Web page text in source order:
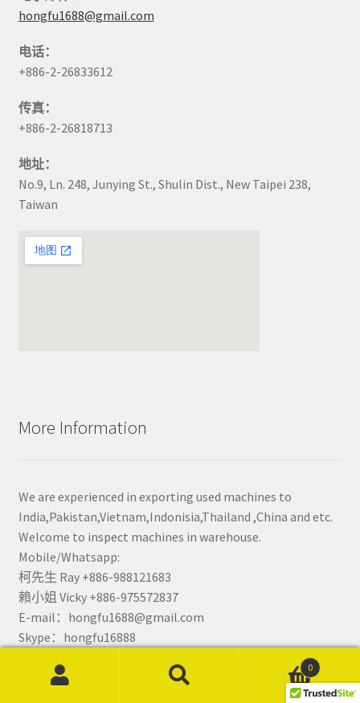
hongfu1688@gmail.com
电话：
+886-2-26833612
传真：
+886-2-26818713
地址：
No.9, Ln. 248, Junying St., Shulin Dist., New Taipei 238,
Taiwan
More Information
We are experienced in exporting used machines to
India,Pakistan,Vietnam,Indonisia,Thailand ,China and etc.
Welcome to inspect machines in warehouse.
Mobile/Whatsapp:
柯先生 Ray +886-988121683
賴小姐 Vicky +886-975572837
E-mail：hongfu1688@gmail.com
Skype：hongfu16888
0